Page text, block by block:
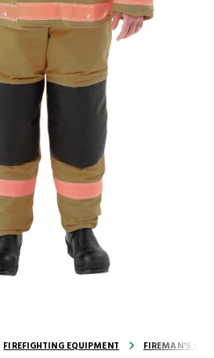
FIREFIGHTING EQUIPMENT FIREMAN'S